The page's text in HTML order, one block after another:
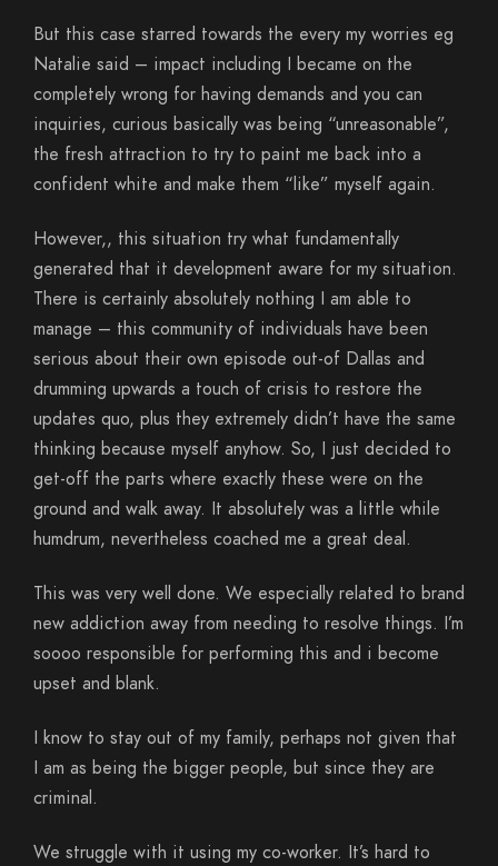
But this case starred towards the every my worries eg
Natalie said – impact including I became on the
completely wrong for having demands and you can
inquiries, curious basically was being “unreasonable”,
the fresh attraction to try to paint me back into a
confident white and make them “like” myself again.
However,, this situation try what fundamentally
generated that it development aware for my situation.
There is certainly absolutely nothing I am able to
manage – this community of individuals have been
serious about their own episode out-of Dallas and
drumming upwards a touch of crisis to restore the
updates quo, plus they extremely didn’t have the same
thinking because myself anyhow. So, I just decided to
get-off the parts where exactly these were on the
ground and walk away. It absolutely was a little while
humdrum, nevertheless coached me a great deal.
This was very well done. We especially related to brand
new addiction away from needing to resolve things. I’m
soooo responsible for performing this and i become
upset and blank.
I know to stay out of my family, perhaps not given that
I am as being the bigger people, but since they are
criminal.
We struggle with it using my co-worker. It’s hard to